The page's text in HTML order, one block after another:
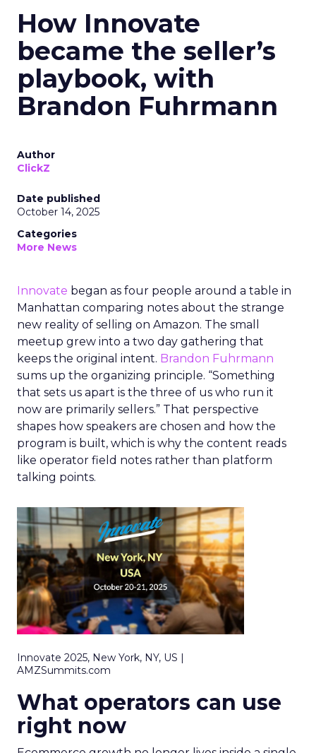
How Innovate
became the seller’s
playbook, with
Brandon Fuhrmann
Author
ClickZ
Date published
October 14, 2025
Categories
More News
Innovate began as four people around a table in
Manhattan comparing notes about the strange
new reality of selling on Amazon. The small
meetup grew into a two day gathering that
keeps the original intent. Brandon Fuhrmann
sums up the organizing principle. “Something
that sets us apart is the three of us who run it
now are primarily sellers.” That perspective
shapes how speakers are chosen and how the
program is built, which is why the content reads
like operator field notes rather than platform
talking points.
Innovate 2025, New York, NY, US |
AMZSummits.com
What operators can use
right now